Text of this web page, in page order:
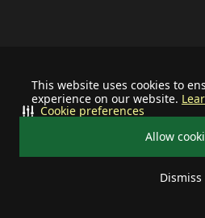
This website uses cookies to
experience on our website.
Allow
Dismiss
Cookie preferences